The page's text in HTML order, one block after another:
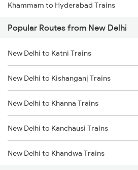
Khammam to Hyderabad Trains
Khammam to Mahbubabad Trains
Khammam to Madhira Trains
Khammam to Nagpur Trains
Khammam to Ongole Trains
Khammam to Balharshah Trains
Khammam to Gudur Trains
Popular Routes from New Delhi
New Delhi to Katni Trains
New Delhi to Kishanganj Trains
New Delhi to Khanna Trains
New Delhi to Kanchausi Trains
New Delhi to Khandwa Trains